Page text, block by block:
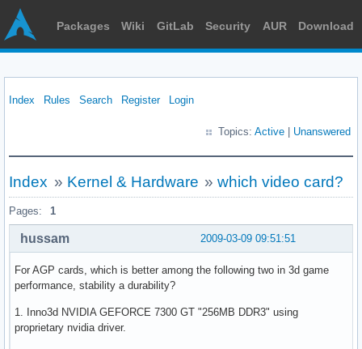
Packages Wiki GitLab Security AUR Download
Index Rules Search Register Login
Topics: Active Unanswered
Index » Kernel & Hardware »which video card?
Pages: 1
2009-03-09 09:51:51
hussam
For AGP cards, which is better among the following two in 3d game
performance, stability a durability?
1. Inno3d NVIDIA GEFORCE 7300 GT "256MB DDR3" using
proprietary nvidia driver.